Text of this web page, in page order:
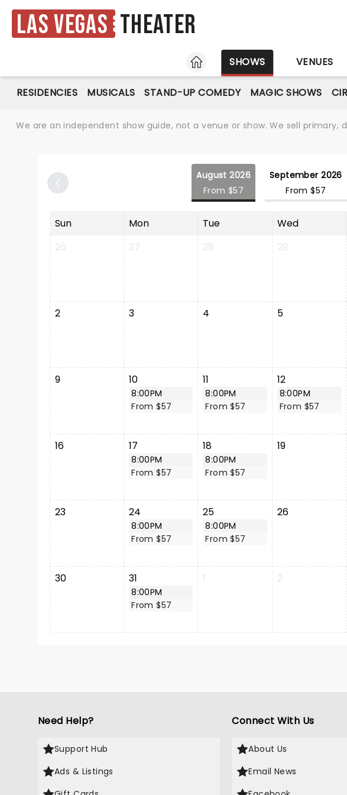
Las Vegas Theater
HOME
SHOWS VENUES
RESIDENCIES MUSICALS STAND-UP COMEDY MAGIC SHOWS
We are an independent show guide, not a venue or show. We sell
August 2026
From $57
September 2026
From $57
Sun Mon Tue Wed
26
27 28 29
2 3 4 5
9 10
8:00PM
From $57
11
8:00PM
From $57
12
8:00PM
From $57
16 17
8:00PM
From $57
18
8:00PM
From $57
19
23 24
8:00PM
From $57
25
8:00PM
From $57
26
30 31
8:00PM
From $57
1 2
Need Help?
Support Hub
Ads & Listings
Connect With Us
About Us
Email News